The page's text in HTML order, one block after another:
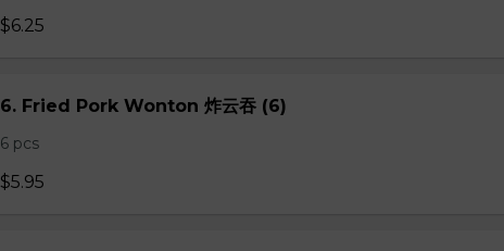
$6.25
6. Fried Pork Wonton 炸云吞 (6)
6 pcs
$5.95